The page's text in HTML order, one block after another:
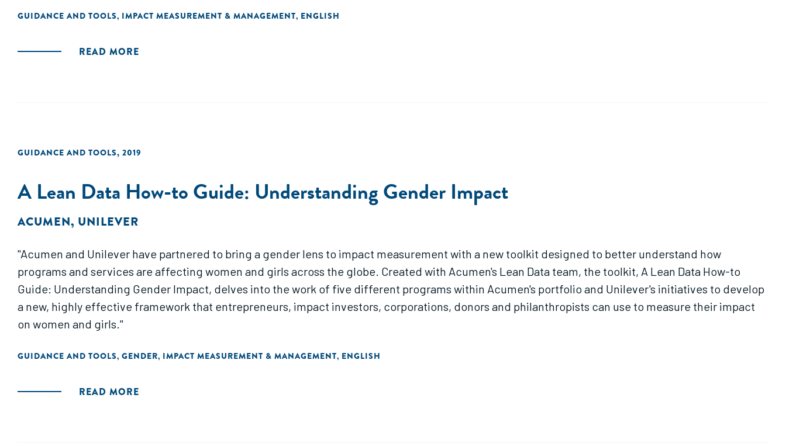
GUIDANCE AND TOOLS, IMPACT MEASUREMENT & MANAGEMENT, ENGLISH
READ MORE
GUIDANCE AND TOOLS, 2019
A Lean Data How-to Guide: Understanding Gender Impact
ACUMEN, UNILEVER
"Acumen and Unilever have partnered to bring a gender lens to impact measurement with a new toolkit designed to better understand how
programs and services are affecting women and girls across the globe. Created with Acumen's Lean Data team, the toolkit, A Lean Data How-to
Guide: Understanding Gender Impact, delves into the work of five different programs within Acumen's portfolio and Unilever's initiatives to develop
a new, highly effective framework that entrepreneurs, impact investors, corporations, donors and philanthropists can use to measure their impact
on women and girls."
GUIDANCE AND TOOLS, GENDER, IMPACT MEASUREMENT & MANAGEMENT, ENGLISH
READ MORE